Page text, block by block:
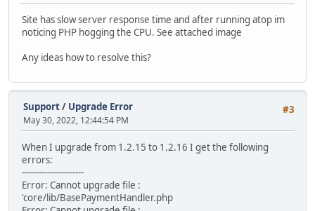
Site has slow server response time and after running atop im
noticing PHP hogging the CPU. See attached image
Any ideas how to resolve this?
#3
Support/ Upgrade Error
May 30, 2022, 12:44:54 PM
When I upgrade from 1.2.15 to 1.2.16 I get the following
errors:
----------------------
Error: Cannot upgrade file :
'core/lib/BasePaymentHandler.php